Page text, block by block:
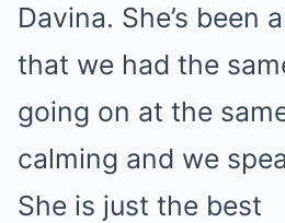
Davina. She’s been
that we had the
going on at the
calming and we
She is just the best